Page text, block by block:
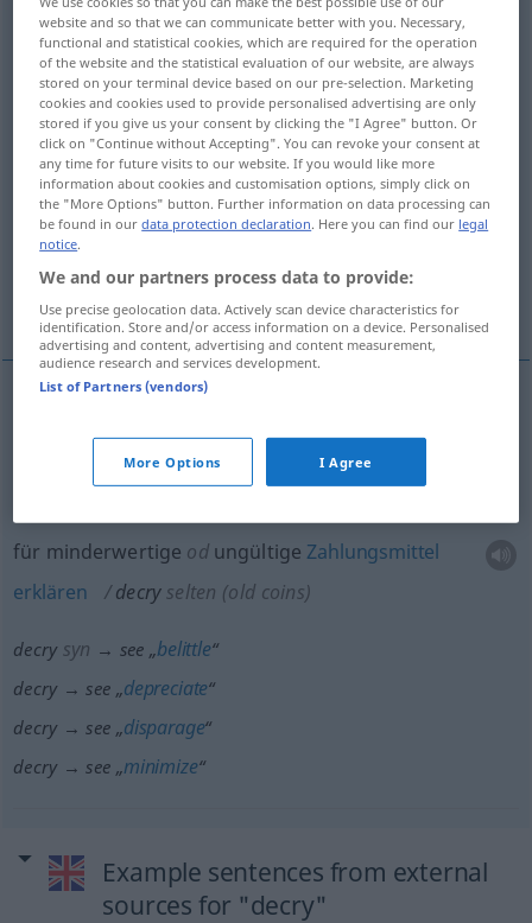
Overview of all translations
(For more details, click/tap on the translation)
herunter-, schlechtmachen, herabsetzen, laut
verdammen
für minderwertige ungültige Zahlungsmittel
erklären
heftig kritisieren
,heftigkritisieren decrybelittle
für minderwertige odungültige Zahlungsmittel
erklären
decry selten (old coins)
decry syn → see „belittle“
decry → see „depreciate“
decry → see „disparage“
decry → see „minimize“
Example sentences from external
sources for "decry"
website and so that we can communicate better with you. Necessary,
functional and statistical cookies, which are required for the operation
of the website and the statistical evaluation of our website, are always
stored on your terminal device based on our pre-selection. Marketing
cookies and cookies used to provide personalised advertising are only
stored if you give us your consent by clicking the "I Agree" button. Or
click on "Continue without Accepting". You can revoke your consent at
any time for future visits to our website. If you would like more
information about cookies and customisation options, simply click on
the "More Options" button. Further information on data processing can
be found in ourdata protection declaration. Here you can find our legal
notice.
We and our partners process data to provide:
Use precise geolocation data. Actively scan device characteristics for
identification. Store and/or access information on a device. Personalised
advertising and content, advertising and content measurement,
audience research and services development.
List of Partners (vendors)
More Options I Agree